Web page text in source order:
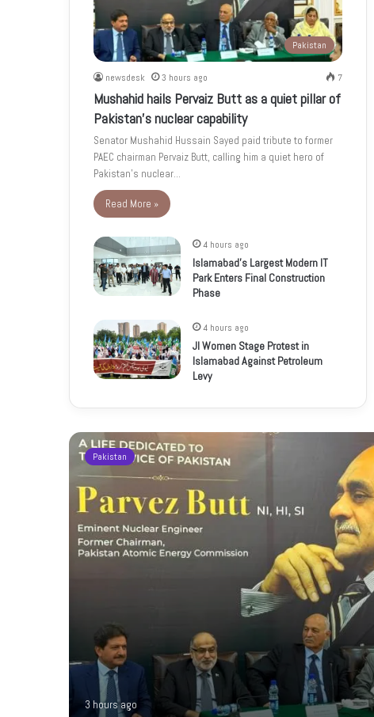
Pakistan
newsdesk 3 hours ago 7
Mushahid hails Pervaiz Butt as a quiet pillar of
Pakistan’s nuclear capability
Senator Mushahid Hussain Sayed paid tribute to former
PAEC chairman Pervaiz Butt, calling him a quiet hero of
Pakistan’s nuclear…
Read More »
4 hours ago
Islamabad’s Largest Modern IT
Park Enters Final Construction
Phase
4 hours ago
JI Women Stage Protest in
Islamabad Against Petroleum
Levy
Pakistan
3 hours ago